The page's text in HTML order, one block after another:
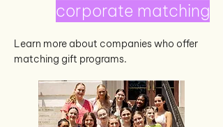
corporate matching
Learn more about companies who offer
matching gift programs.